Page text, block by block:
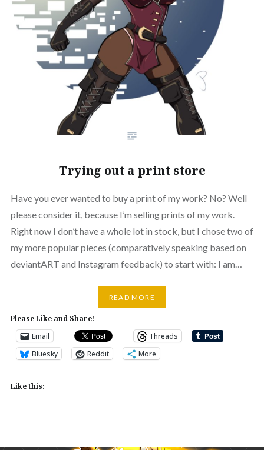
Trying out a print store
Have you ever wanted to buy a print of my work? No? Well
please consider it, because I’m selling prints of my work.
Right now I don’t have a whole lot in stock, but I chose two of
my more popular pieces (comparatively speaking based on
deviantART and Instagram feedback) to start with: I am…
READ MORE
Please Like and Share!
Email
Threads
Bluesky
Reddit More
Like this: